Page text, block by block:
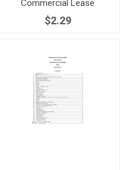
Commercial Lease
$2.29